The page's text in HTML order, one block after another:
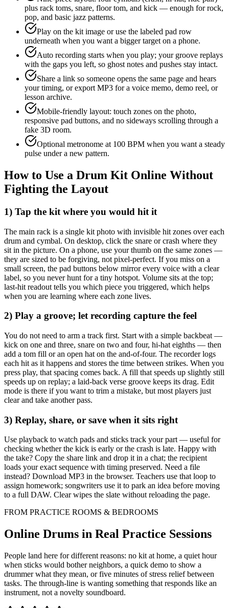
plus rack toms, snare, floor tom, and kick — enough for rock,
pop, and basic jazz patterns.
Play on the kit image or use the labeled pad row
underneath when you want a bigger target on a phone.
Auto recording starts when you play; your groove replays
with the gaps you left, so ghost notes and pushes stay intact.
Share a link so someone opens the same page and hears
your timing, or export MP3 for a voice memo, demo reel, or
lesson archive.
Mobile-friendly layout: touch zones on the photo,
responsive pad buttons, and no sideways scrolling through a
fake 3D room.
Optional metronome at 100 BPM when you want a steady
pulse under a new pattern.
How to Use a Drum Kit Online Without
Fighting the Layout
1) Tap the kit where you would hit it
The main rack is a single kit photo with invisible hit zones over each
drum and cymbal. On desktop, click the snare or crash where they
sit in the picture. On a phone, use your thumb on the same zones —
they are sized to be forgiving, not pixel-perfect. If you miss on a
small screen, the pad buttons below mirror every voice with a clear
label, so you never hunt for a tiny hotspot. Volume sits at the top;
last-hit readout tells you which piece you triggered, which helps
when you are learning where each zone lives.
2) Play a groove; let recording capture the feel
You do not need to arm a track first. Start with a simple backbeat —
kick on one and three, snare on two and four, hi-hat eighths — then
add a tom fill or an open hat on the and-of-four. The recorder logs
each hit as it happens and stores the time between strikes. When you
press play, that spacing comes back. A fill that speeds up slightly still
speeds up on replay; a laid-back verse groove keeps its drag. Edit
mode is there if you want to trim a mistake, but most players just
clear and take another pass.
3) Replay, share, or save when it sits right
Use playback to watch pads and sticks track your part — useful for
checking whether the kick is early or the crash is late. Happy with
the take? Copy the share link and drop it in a chat; the recipient
loads your exact sequence with timing preserved. Need a file
instead? Download MP3 in the browser. Teachers use that loop to
assign homework; songwriters use it to park an idea before moving
to a full DAW. Clear wipes the slate without reloading the page.
FROM PRACTICE ROOMS & BEDROOMS
Online Drums in Real Practice Sessions
People land here for different reasons: no kit at home, a quiet hour
when sticks would bother neighbors, a quick demo to show a
drummer what they mean, or five minutes of stress relief between
tasks. The through-line is wanting something that responds like an
instrument, not a novelty soundboard.